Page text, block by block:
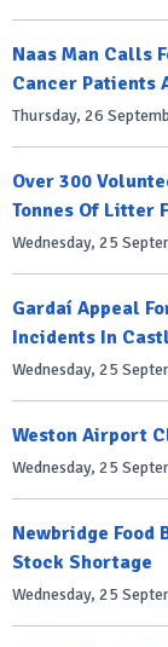
Naas Man Calls
Cancer Patients
Thursday, 26
Over 300
Tonnes Of Litter
Wednesday, 25
Gardaí Appeal
Incidents In
Wednesday, 25
Weston Airport
Wednesday, 25
Newbridge Food
Stock Shortage
Wednesday, 25